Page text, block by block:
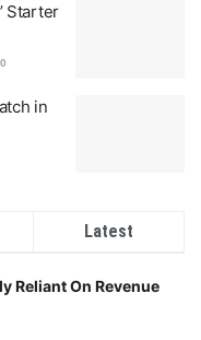
Starter
0
in
Latest
Reliant On Revenue